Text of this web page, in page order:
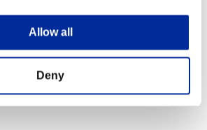
Allow all
Deny